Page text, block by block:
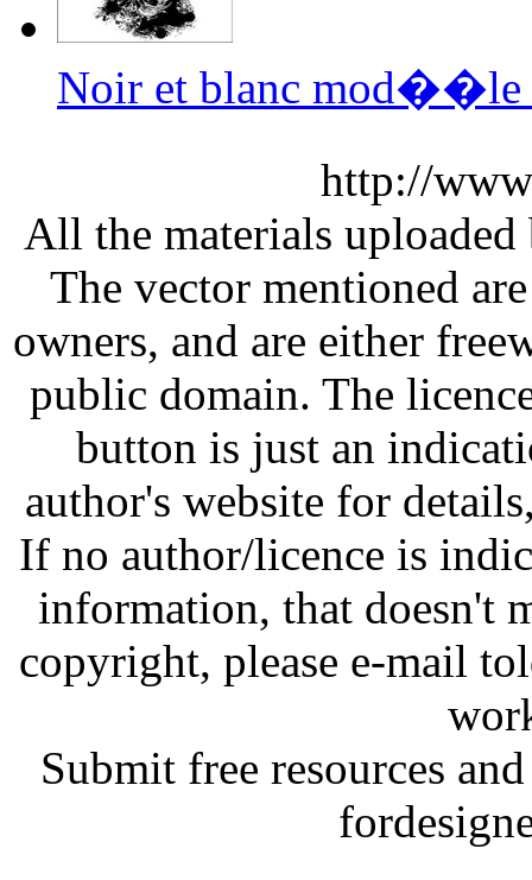
Noir et blanc mod��le
http://
All the materials
The vector mentioned
owners, and are either
public domain. The
button is just an
author's website for
If no author/licence is
information, that doesn't
copyright, please e-mail
Submit free resources